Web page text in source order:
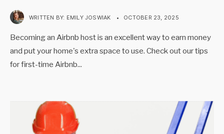
WRITTEN BY: EMILY JOSWIAK • OCTOBER 23, 2025
Becoming an Airbnb host is an excellent way to earn money
and put your home's extra space to use. Check out our tips
for first-time Airbnb...